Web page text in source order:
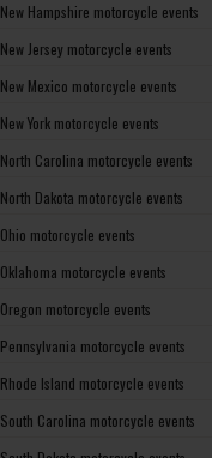
New Hampshire motorcycle events
New Jersey motorcycle events
New Mexico motorcycle events
New York motorcycle events
North Carolina motorcycle events
North Dakota motorcycle events
Ohio motorcycle events
Oklahoma motorcycle events
Oregon motorcycle events
Pennsylvania motorcycle events
Rhode Island motorcycle events
South Carolina motorcycle events